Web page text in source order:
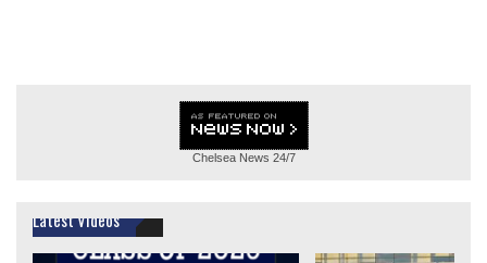
Chelsea News 24/7
Latest Videos